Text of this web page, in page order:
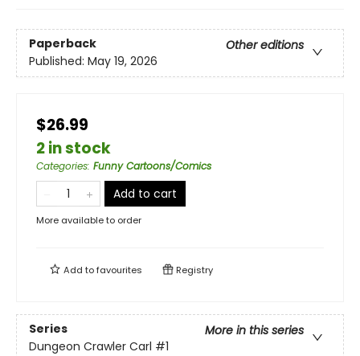
Paperback
Other editions
Published: May 19, 2026
$26.99
2 in stock
Categories: Funny Cartoons/Comics
Add to cart
More available to order
Add tofavourites Registry
Series
More in this series
Dungeon Crawler Carl #1